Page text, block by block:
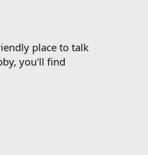
place to talk
you'll find